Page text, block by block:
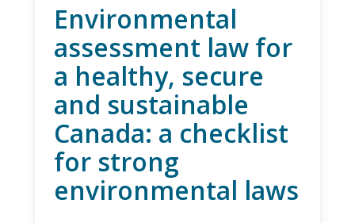
Environmental
assessment law for
a healthy, secure
and sustainable
Canada: a checklist
for strong
environmental laws